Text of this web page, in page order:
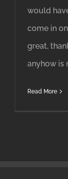
would
come in
great,
anyhow is
Read More